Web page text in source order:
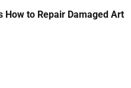
How to Repair Damaged Art